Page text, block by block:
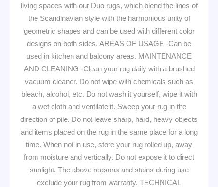
living spaces with our Duo rugs, which blend the lines of
the Scandinavian style with the harmonious unity of
geometric shapes and can be used with different color
designs on both sides. AREAS OF USAGE -Can be
used in kitchen and balcony areas. MAINTENANCE
AND CLEANING -Clean your rug daily with a brushed
vacuum cleaner. Do not wipe with chemicals such as
bleach, alcohol, etc. Do not wash it yourself, wipe it with
a wet cloth and ventilate it. Sweep your rug in the
direction of pile. Do not leave sharp, hard, heavy objects
and items placed on the rug in the same place for a long
time. When not in use, store your rug rolled up, away
from moisture and vertically. Do not expose it to direct
sunlight. The above reasons and stains during use
exclude your rug from warranty. TECHNICAL